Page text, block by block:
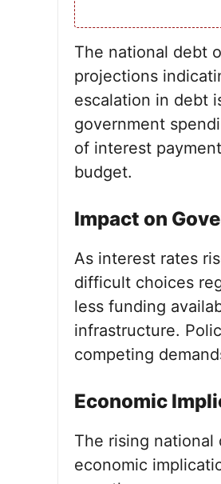
The national debt
projections
escalation in debt
government
of interest
budget.
Impact on
As interest rates
difficult choices
less funding
infrastructure.
competing
Economic
The rising national
economic